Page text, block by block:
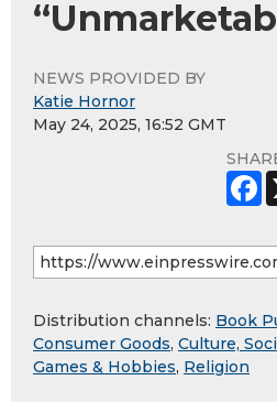
NEWS PROVIDED BY
Katie Hornor
May 24, 2025, 16:52 GMT
Distribution channels: Book
Consumer Goods, Culture,
Games & Hobbies, Religion